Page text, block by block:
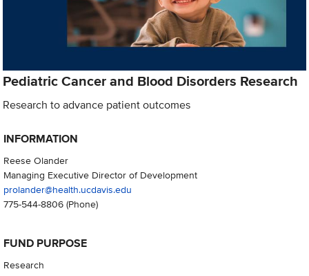
Pediatric Cancer and Blood Disorders Research
Research to advance patient outcomes
INFORMATION
Reese Olander
Managing Executive Director of Development
prolander@health.ucdavis.edu
775-544-8806(Phone)
FUND PURPOSE
Research